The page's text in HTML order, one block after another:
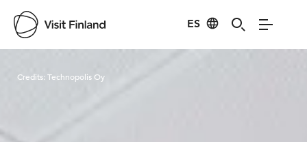
ES
Credits: Technopolis Oy